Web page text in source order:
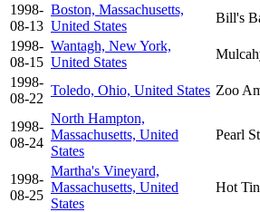
1998-
08-13
Boston, Massachusetts,
United States
Bill's
1998-
08-15
Wantagh, New York,
United States
1998-
08-22
Toledo, Ohio, United States Zoo
1998-
08-24
North Hampton,
Massachusetts, United
States
Pearl
1998-
08-25
Martha's Vineyard,
Massachusetts, United
States
Hot